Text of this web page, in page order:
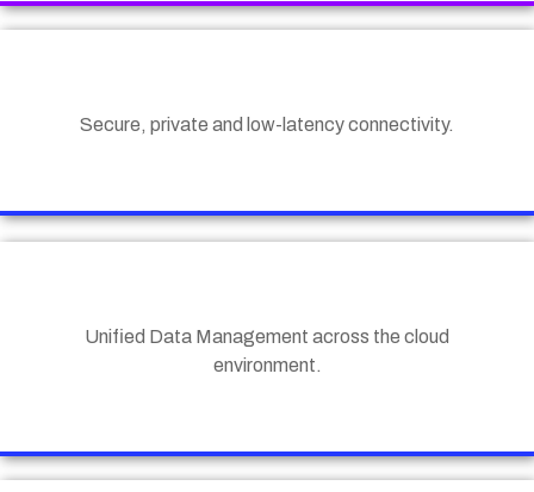
Secure, private and low-latency connectivity.
Unified Data Management across the cloud
environment.